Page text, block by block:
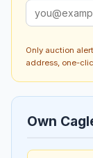
Only auction
address, one-
Own